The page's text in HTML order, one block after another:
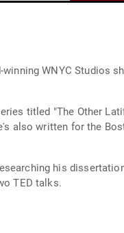
WNYC Studios
titled "The Other
also written for the
his
TED talks.